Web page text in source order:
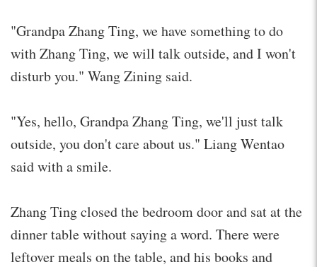
"Grandpa Zhang Ting, we have something to do
with Zhang Ting, we will talk outside, and I won't
disturb you." Wang Zining said.
"Yes, hello, Grandpa Zhang Ting, we'll just talk
outside, you don't care about us." Liang Wentao
said with a smile.
Zhang Ting closed the bedroom door and sat at the
dinner table without saying a word. There were
leftover meals on the table, and his books and